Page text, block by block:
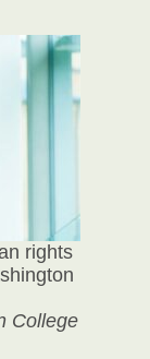
rights
College